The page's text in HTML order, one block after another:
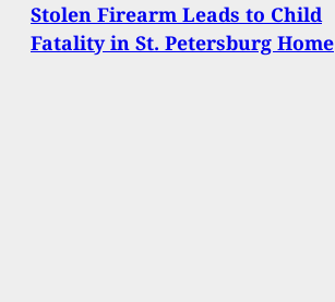
Stolen Firearm Leads to Child
Fatality in St. Petersburg Home